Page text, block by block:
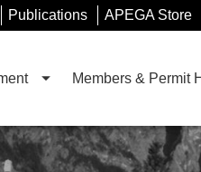
Publications APEGA Store
Members & Permit